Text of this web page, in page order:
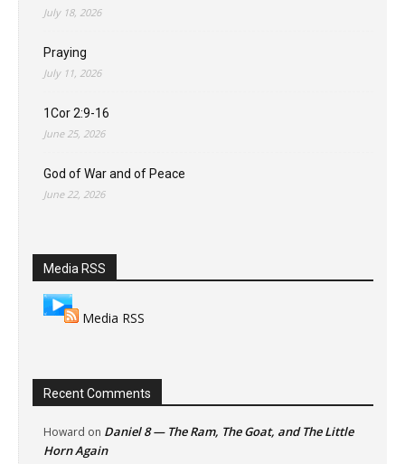
July 18, 2026
Praying
July 11, 2026
1Cor 2:9-16
June 25, 2026
God of War and of Peace
June 22, 2026
Media RSS
Media RSS
Recent Comments
Howard on Daniel 8 — The Ram, The Goat, and The Little
Horn Again